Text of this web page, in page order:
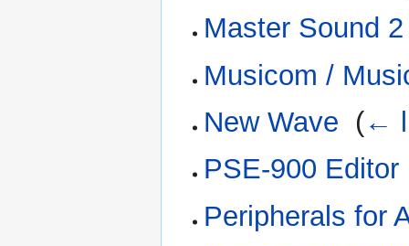
Master Sound 2
Musicom /
New Wave (←
PSE-900 Editor
Peripherals for